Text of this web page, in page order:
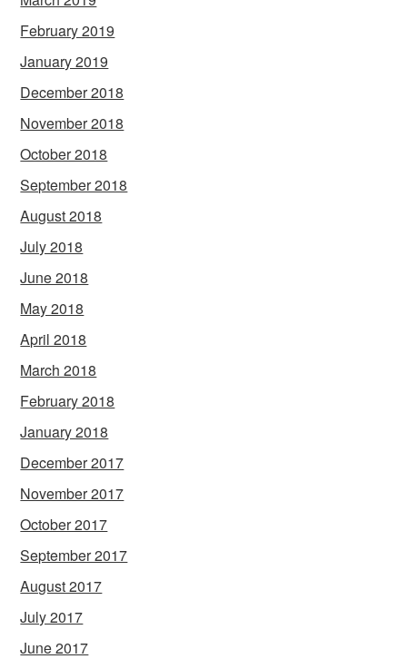
February 2019
January 2019
December 2018
November 2018
October 2018
September 2018
August 2018
July 2018
June 2018
May 2018
April 2018
March 2018
February 2018
January 2018
December 2017
November 2017
October 2017
September 2017
August 2017
July 2017
June 2017